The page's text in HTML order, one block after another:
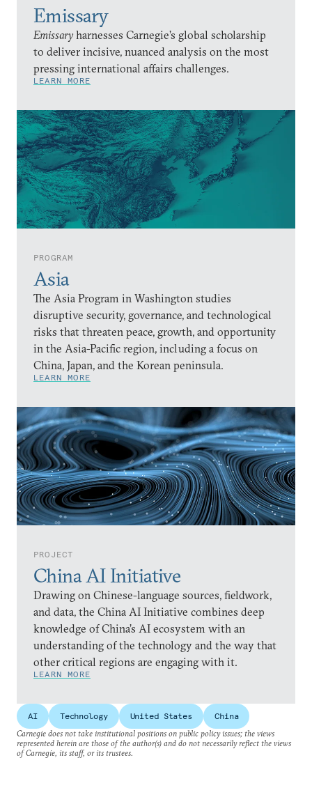
Emissary
Emissary harnesses Carnegie’s global scholarship
to deliver incisive, nuanced analysis on the most
pressing international affairs challenges.
LEARN MORE
PROGRAM
Asia
The Asia Program in Washington studies
disruptive security, governance, and technological
risks that threaten peace, growth, and opportunity
in the Asia-Pacific region, including a focus on
China, Japan, and the Korean peninsula.
LEARN MORE
PROJECT
China AI Initiative
Drawing on Chinese-language sources, fieldwork,
and data, the China AI Initiative combines deep
knowledge of China’s AI ecosystem with an
understanding of the technology and the way that
other critical regions are engaging with it.
LEARN MORE
AI Technology United States
China
Carnegie does not take institutional positions on public policy issues; the views
represented herein are those of the author(s) and do not necessarily reflect the views
of Carnegie, its staff, or its trustees.